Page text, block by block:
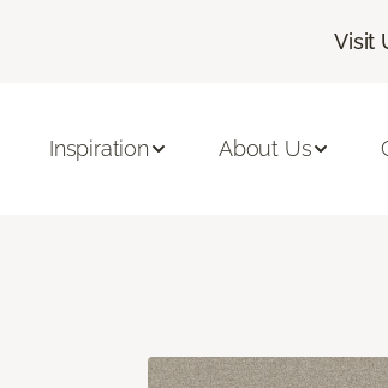
Visit
Inspiration About Us